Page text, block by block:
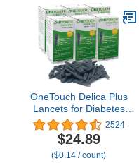
Mailbox Style Lid, CDC
Certified
OneTouch Delica Plus
Lancets for Diabetes
Testing - Fine 30-Gauge
Lancets for Blood Test -
Diabetic Supplies for
Blood Sugar Monitor - for
2524
$24.89
($0.14 / count)